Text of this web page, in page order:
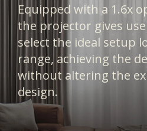
Equipped with a 1.6x
the projector gives
select the ideal setup
range, achieving the
without altering the
design.